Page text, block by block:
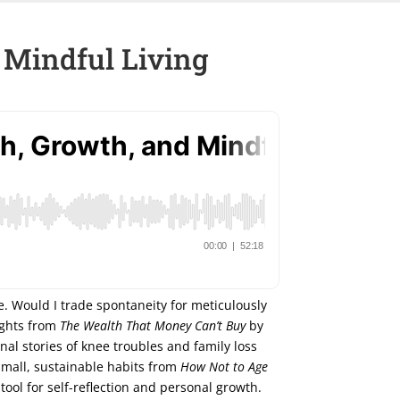
Mindful Living
Would I trade spontaneity for meticulously
from The Wealth That Money Can’t Buyby
stories of knee troubles and family loss
sustainable habits fromHow Not to Age
for self-reflection and personal growth.